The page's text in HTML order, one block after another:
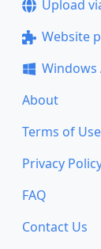
Upload
Website
Windows
About
Terms of Use
Privacy
FAQ
Contact Us